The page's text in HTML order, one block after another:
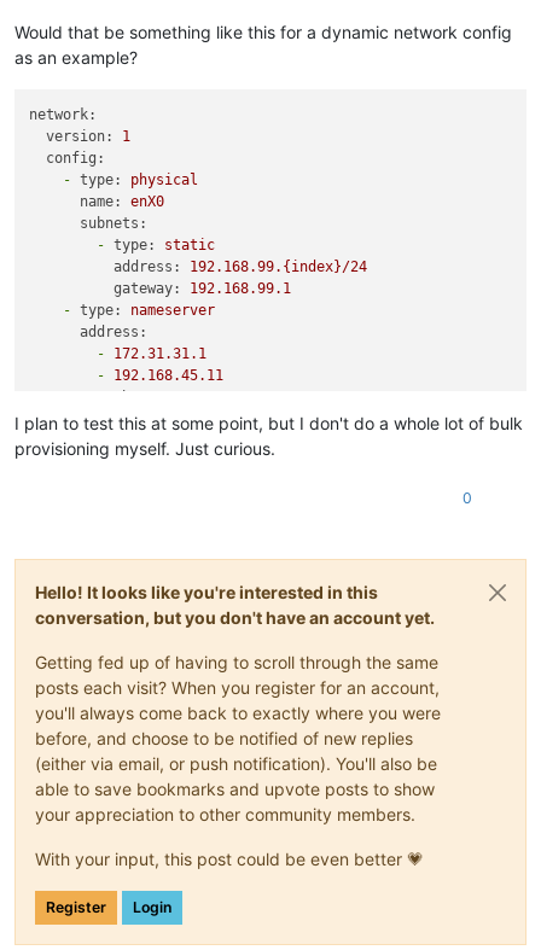
Would that be something like this for a dynamic network config
as an example?
network:
version:
1
config:
- type:
physical
name:
enX0
subnets:
- type:
static
address:
192.168.99.{index}/24
gateway:
192.168.99.1
- type:
nameserver
address:
-
172.31 .31 .1
-
192.168.45.11
search:
-
example.tld
I plan to test this at some point, but I don't do a whole lot of bulk
provisioning myself. Just curious.
0
Hello! It looks like you're interested in this
conversation, but you don't have an account yet.
Getting fed up of having to scroll through the same
posts each visit? When you register for an account,
you'll always come back to exactly where you were
before, and choose to be notified of new replies
(either via email, or push notification). You'll also be
able to save bookmarks and upvote posts to show
your appreciation to other community members.
With your input, this post could be even better 💗
Register Login